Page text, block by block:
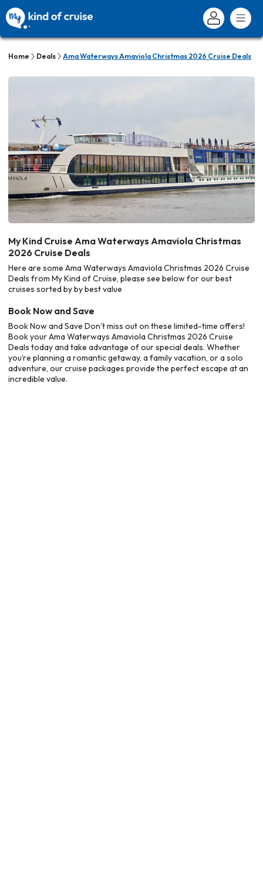
Home Deals Ama Waterways Amaviola Christmas 2026 Cruise Deals
My Kind Cruise Ama Waterways Amaviola Christmas
2026 Cruise Deals
Here are some Ama Waterways Amaviola Christmas 2026 Cruise
Deals from My Kind of Cruise, please see below for our best
cruises sorted by by best value
Book Now and Save
Book Now and Save Don’t miss out on these limited-time offers!
Book your Ama Waterways Amaviola Christmas 2026 Cruise
Deals today and take advantage of our special deals. Whether
you’re planning a romantic getaway, a family vacation, or a solo
adventure, our cruise packages provide the perfect escape at an
incredible value.